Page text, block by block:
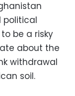
political
be a risky
about the
withdrawal
soil.